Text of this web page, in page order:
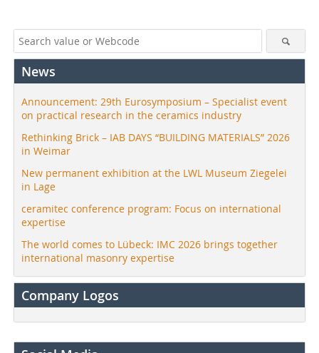
News
Announcement: 29th Eurosymposium – Specialist event
on practical research in the ceramics industry
Rethinking Brick – IAB DAYS “BUILDING MATERIALS” 2026
in Weimar
New permanent exhibition at the LWL Museum Ziegelei
in Lage
ceramitec conference program: Focus on international
expertise
The world comes to Lübeck: IMC 2026 brings together
international masonry expertise
Company Logos